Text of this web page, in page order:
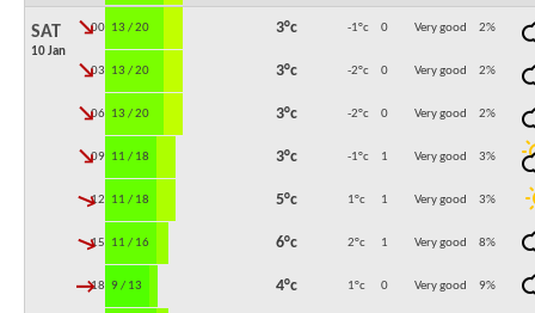
SAT
10 Jan
00:00
↓ 13 / 20 3°c -1°c 0 Very good 2%
03:00
↓ 13 / 20 3°c -2°c 0 Very good 2%
06:00
↓ 13 / 20 3°c -2°c 0 Very good 2%
09:00
↓ 11 / 18 3°c -1°c 1 Very good 3%
12:00
↓ 11 / 18 5°c 1°c 1 Very good 3%
15:00
↓ 11 / 16 6°c 2°c 1 Very good 8%
18:00
↓ 9 / 13 4°c 1°c 0 Very good 9%